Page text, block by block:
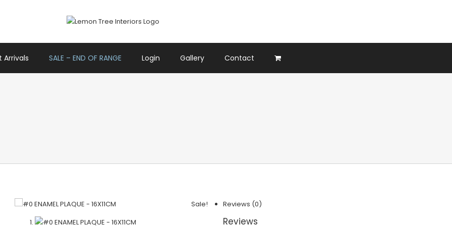
Arrivals SALE – END OF RANGE Login Gallery Contact
Sale! Reviews (0)
Reviews